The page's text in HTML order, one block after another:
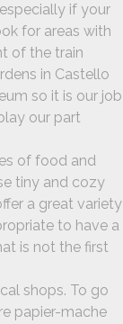
if your
for areas with
of the train
in Castello
so it is our job
our part
of food and
tiny and cozy
a great variety
to have a
is not the first
shops. To go
papier-mache